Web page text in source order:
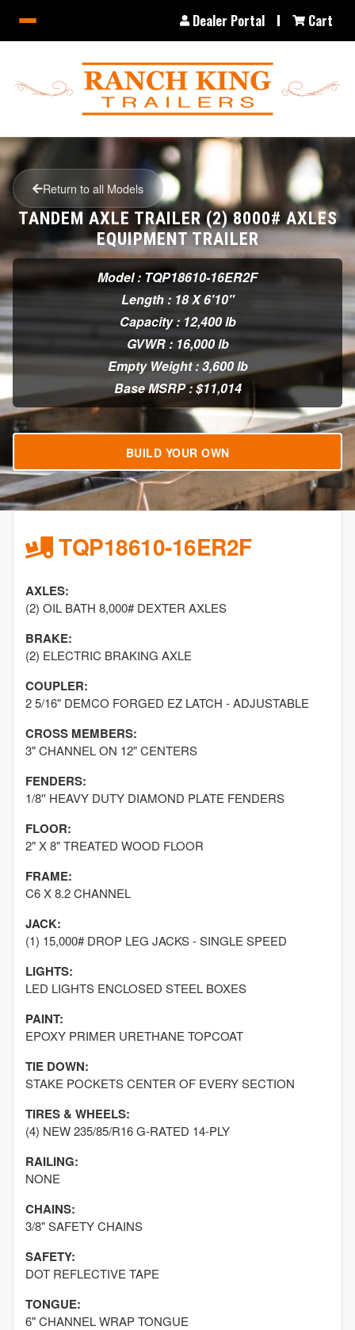
Dealer Portal Cart
Return to all Models
TANDEM AXLE TRAILER (2) 8000# AXLES
EQUIPMENT TRAILER
Model : TQP18610-16ER2F
Length : 18 X 6'10"
Capacity : 12,400 lb
GVWR : 16,000 lb
Empty Weight : 3,600 lb
Base MSRP : $11,014
BUILD YOUR OWN
TQP18610-16ER2F
AXLES:
(2) OIL BATH 8,000# DEXTER AXLES
BRAKE:
(2) ELECTRIC BRAKING AXLE
COUPLER:
2 5/16" DEMCO FORGED EZ LATCH - ADJUSTABLE
CROSS MEMBERS:
3" CHANNEL ON 12" CENTERS
FENDERS:
1/8'' HEAVY DUTY DIAMOND PLATE FENDERS
FLOOR:
2" X 8" TREATED WOOD FLOOR
FRAME:
C6 X 8.2 CHANNEL
JACK:
(1) 15,000# DROP LEG JACKS - SINGLE SPEED
LIGHTS:
LED LIGHTS ENCLOSED STEEL BOXES
PAINT:
EPOXY PRIMER URETHANE TOPCOAT
TIE DOWN:
STAKE POCKETS CENTER OF EVERY SECTION
TIRES & WHEELS:
(4) NEW 235/85/R16 G-RATED 14-PLY
RAILING:
NONE
CHAINS:
3/8" SAFETY CHAINS
SAFETY:
DOT REFLECTIVE TAPE
TONGUE:
6" CHANNEL WRAP TONGUE